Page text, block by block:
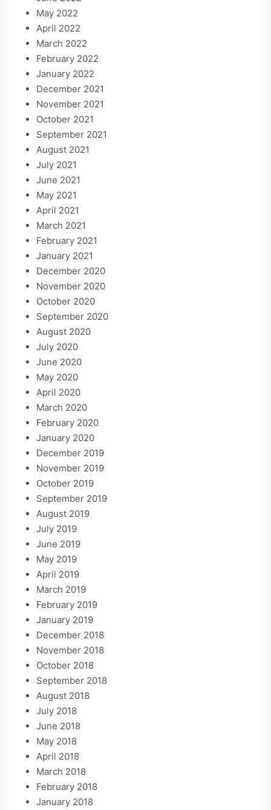
May 2022
April 2022
March 2022
February 2022
January 2022
December 2021
November 2021
October 2021
September 2021
August 2021
July 2021
June 2021
May 2021
April 2021
March 2021
February 2021
January 2021
December 2020
November 2020
October 2020
September 2020
August 2020
July 2020
June 2020
May 2020
April 2020
March 2020
February 2020
January 2020
December 2019
November 2019
October 2019
September 2019
August 2019
July 2019
June 2019
May 2019
April 2019
March 2019
February 2019
January 2019
December 2018
November 2018
October 2018
September 2018
August 2018
July 2018
June 2018
May 2018
April 2018
March 2018
February 2018
January 2018